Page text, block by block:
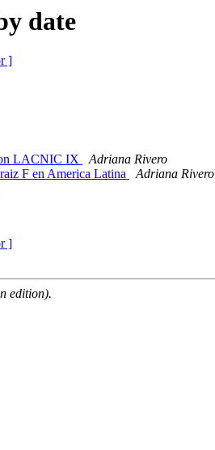
date
]
LACNIC IX
Adriana Rivero
F en America Latina
Adriana Rivero
]
edition).